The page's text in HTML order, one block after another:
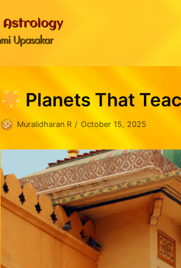
Planets That
Muralidharan R October 15, 2025